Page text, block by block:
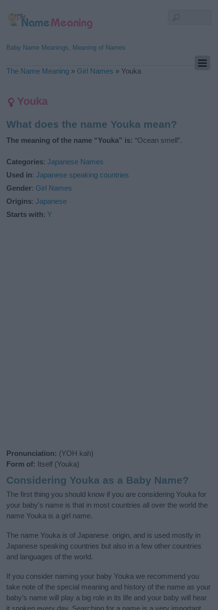
Baby Name Meanings, Meaning of Names
The Name Meaning » Girl Names » Youka
Youka
What does the name Youka mean?
The meaning of the name “Youka” is: “Ocean smell”.
Categories:Japanese Names
Used in:Japanese speaking countries
Gender: Girl Names
Origins:Japanese
Starts with:Y
Pronunciation: (YOH kah)
Form of: Itself (Youka)
Considering Youka as a Baby Name?
The first thing you should know if you are considering Youka for
your baby's name is that in most countries all over the world the
name Youka is a girl name.
The name Youka is of Japanese origin, and is used mostly in
Japanese speaking countries but also in a few other countries
and languages of the world.
If you consider naming your baby Youka we recommend you
take note of the special meaning and history of the name as your
baby’s name will play a big role in its life and your baby will hear
it spoken every day. Searching for a name is a very important